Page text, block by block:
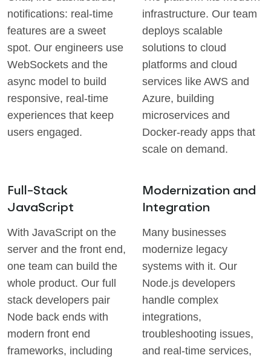
notifications: real-time
features are a sweet
spot. Our engineers use
WebSockets and the
async model to build
responsive, real-time
experiences that keep
users engaged.
infrastructure. Our team
deploys scalable
solutions to cloud
platforms and cloud
services like AWS and
Azure, building
microservices and
Docker-ready apps that
scale on demand.
Full-Stack
JavaScript
With JavaScript on the
server and the front end,
one team can build the
whole product. Our full
stack developers pair
Node back ends with
modern front end
frameworks, including
Modernization and
Integration
Many businesses
modernize legacy
systems with it. Our
Node.js developers
handle complex
integrations,
troubleshooting issues,
and real-time services,